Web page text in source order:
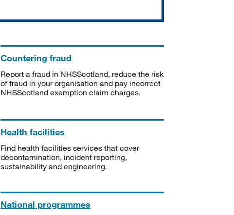
Countering fraud
Report a fraud in NHSScotland, reduce the risk
of fraud in your organisation and pay incorrect
NHSScotland exemption claim charges.
Health facilities
Find health facilities services that cover
decontamination, incident reporting,
sustainability and engineering.
National programmes